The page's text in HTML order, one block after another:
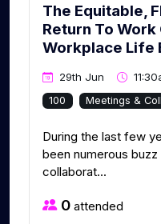
The Equitable,
Return To
Workplace Life
29th Jun
100 Meetings &
During the last few
been numerous
collaborat...
0 attended